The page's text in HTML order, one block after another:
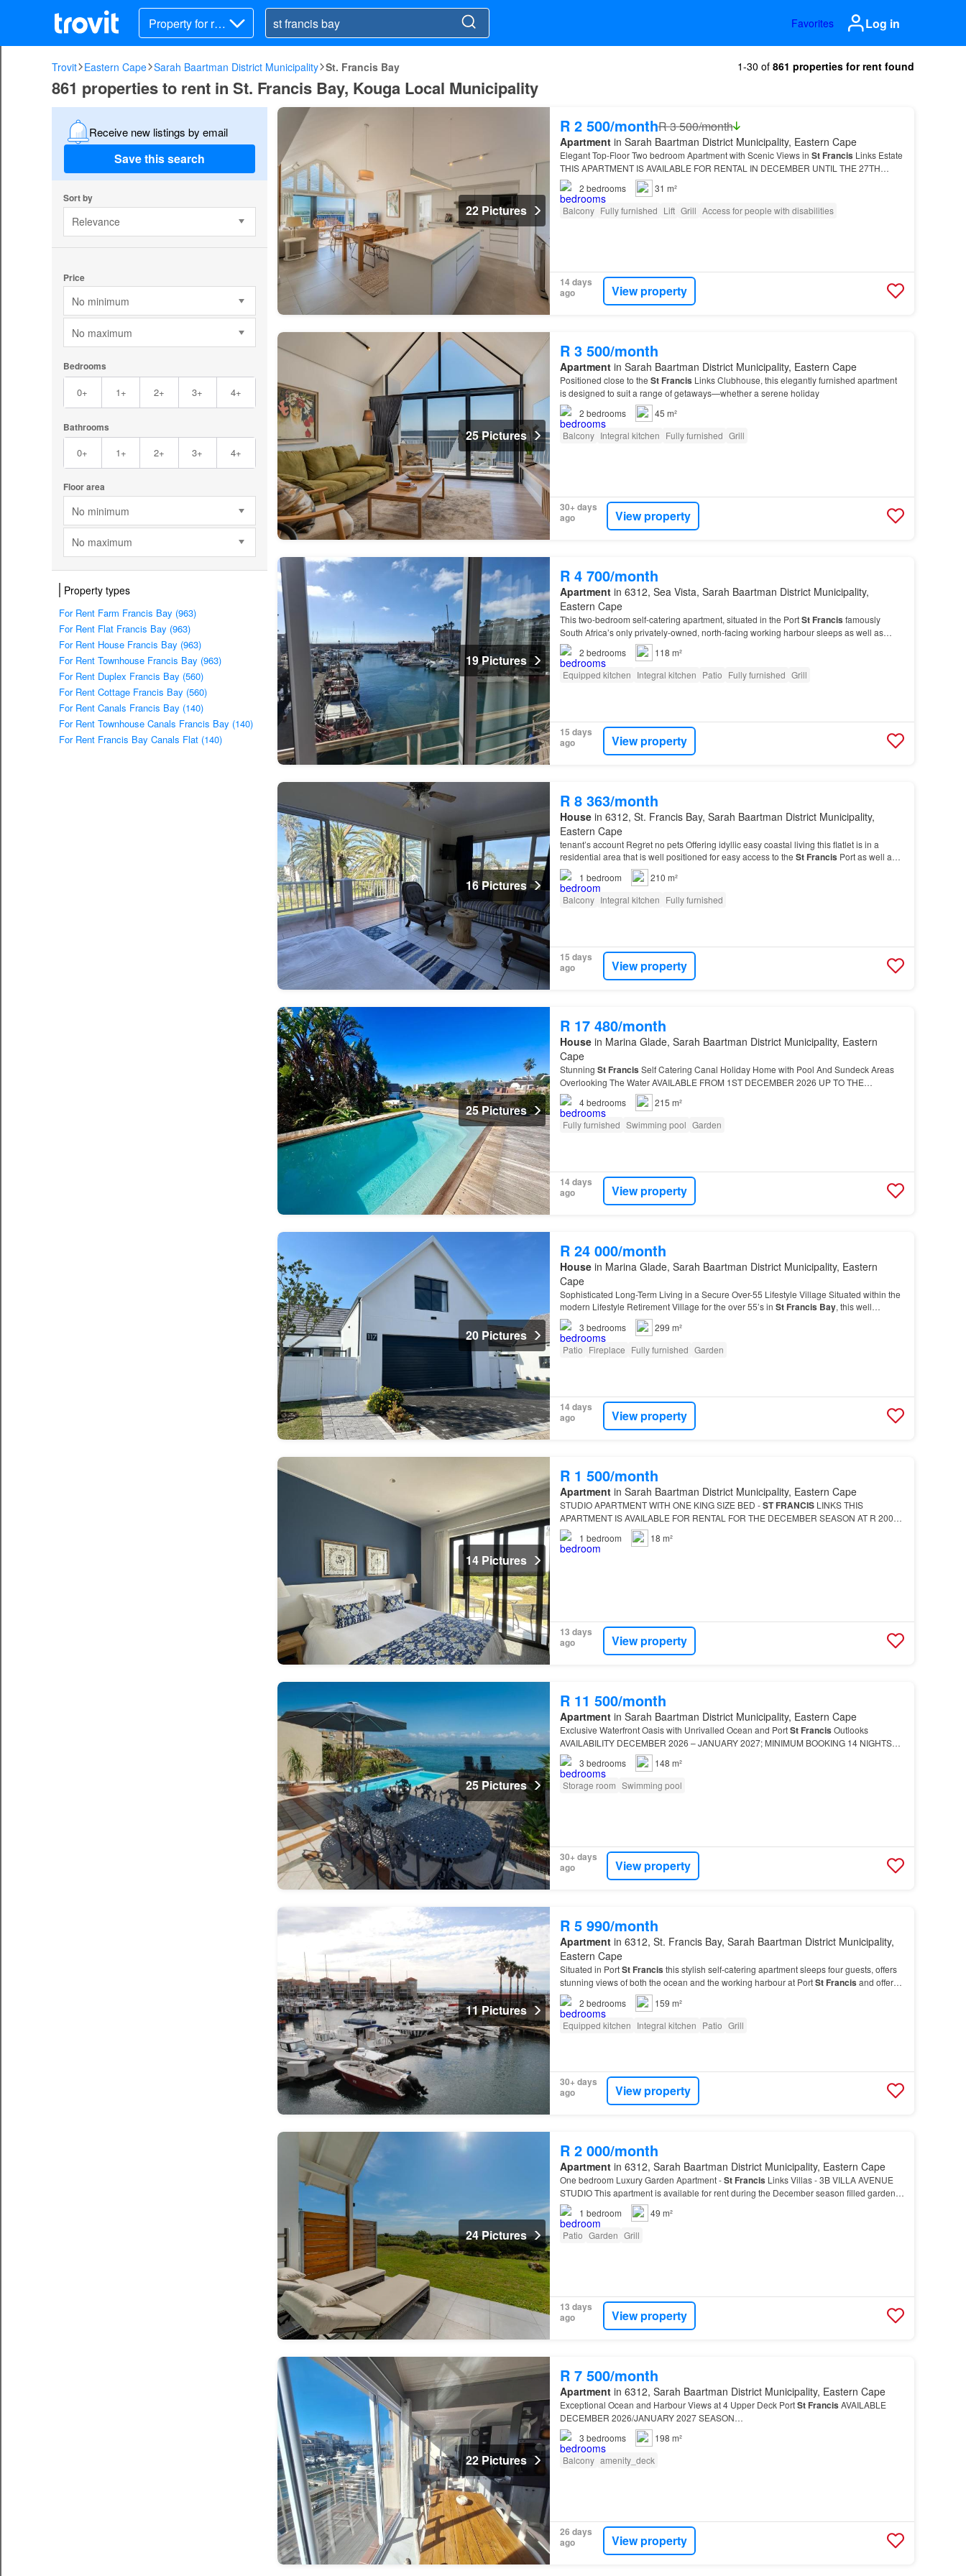
Property for ren
t
Favorites Log in
Trovit Eastern Cape Sarah Baartman District Municipality St. Francis Bay 1-30 of 861 properties for rent found
861 properties to rent in St. Francis Bay, Kouga Local Municipality
Receive new listings by email
Save this search
Sort by
Relevance
Price
No minimum
No maximum
Bedrooms
0+ 1+ 2+ 3+ 4+
Bathrooms
0+ 1+ 2+ 3+ 4+
Floor area
No minimum
No maximum
Property types
For Rent Farm Francis Bay (963)
For Rent Flat Francis Bay (963)
For Rent House Francis Bay (963)
For Rent Townhouse Francis Bay (963)
For Rent Duplex Francis Bay (560)
For Rent Cottage Francis Bay (560)
For Rent Canals Francis Bay (140)
For Rent Townhouse Canals Francis Bay (140)
For Rent Francis Bay Canals Flat (140)
22 Pictures
R 2 500/monthR 3 500/month
Apartmentin Sarah Baartman District Municipality, Eastern Cape
Elegant Top-Floor Two bedroom Apartment with Scenic Views in St Francis Links Estate
THIS APARTMENT IS AVAILABLE FOR RENTAL IN DECEMBER UNTIL THE 27TH
being en suite, offers panoramic views over the golf course towards the mo…
2 bedrooms
31 m²
Balcony Fully furnished Lift Grill Access for people with disabilities
14 days
ago
View property
25 Pictures
R 3 500/month
Apartmentin Sarah Baartman District Municipality, Eastern Cape
Positioned close to the St Francis Links Clubhouse, this elegantly furnished apartment
is designed to suit a range of getaways—whether a serene holiday
2 bedrooms
45 m²
Balcony Integral kitchen Fully furnished Grill
30+ days
ago
View property
19 Pictures
R 4 700/month
Apartmentin 6312, Sea Vista, Sarah Baartman District Municipality,
Eastern Cape
This two-bedroom self-catering apartment, situated in the PortSt Francis famously
South Africa’s only privately-owned, north-facing working harbour sleeps as well as
seafood restaurants, a bar and an ice cream outlet in the…
2 bedrooms
118 m²
Equipped kitchen Integral kitchen Patio Fully furnished Grill
15 days
ago
View property
16 Pictures
R 8 363/month
Housein 6312, St. Francis Bay, Sarah Baartman District Municipality,
Eastern Cape
tenant’s account Regret no pets Offering idyllic easy coastal living this flatlet is in a
residential area that is well positioned for easy access to the St Francis Port as well as
StFrancis Village area with various shops a…
1 bedroom
210 m²
Balcony Integral kitchen Fully furnished
15 days
ago
View property
25 Pictures
R 17 480/month
Housein Marina Glade, Sarah Baartman District Municipality, Eastern
Cape
Stunning St Francis Self Catering Canal Holiday Home with Pool And Sundeck Areas
Overlooking The Water AVAILABLE FROM 1ST DECEMBER 2026 UP TO THE
MORNING DECEMBER 2026 This expansive, fully furnished self-catering four-bedroo…
4bedrooms
215 m²
Fully furnished Swimming pool Garden
14 days
ago
View property
20 Pictures
R 24 000/month
Housein Marina Glade, Sarah Baartman District Municipality, Eastern
Cape
Sophisticated Long-Term Living in a Secure Over-55 Lifestyle Village Situated within the
modern Lifestyle Retirement Village for the over 55’s in St Francis Bay, this well
presented fully furnished and pet friendly three-bedr…
3 bedrooms
299 m²
Patio Fireplace Fully furnished Garden
14 days
ago
View property
14 Pictures
R 1 500/month
Apartmentin Sarah Baartman District Municipality, Eastern Cape
STUDIO APARTMENT WITH ONE KING SIZE BED -ST FRANCISLINKS THIS
APARTMENT IS AVAILABLE FOR RENTAL FOR THE DECEMBER SEASON AT R 2000
PER NIGHT This stylish self-catering studio apartment s ideally located close to the
Franc…
1 bedroom 18 m²
13 days
ago
View property
25 Pictures
R 11 500/month
Apartmentin Sarah Baartman District Municipality, Eastern Cape
Exclusive Waterfront Oasis with Unrivalled Ocean and PortSt Francis Outlooks
AVAILABILITY DECEMBER 2026 – JANUARY 2027; MINIMUM BOOKING 14 NIGHTS
Commanding
Francisa private, Mediterranean-style working harbour and resort v…
3 bedrooms
148 m²
Storage room Swimming pool
30+ days
ago
View property
11 Pictures
R 5 990/month
Apartmentin 6312, St. Francis Bay, Sarah Baartman District Municipality,
Eastern Cape
Situated in PortSt Francis this stylish self-catering apartment sleeps four guests, offers
stunning views of both the ocean and the working harbour at PortSt Francis and offers
two outdoor seating areas for al fresco dining…
2 bedrooms
159 m²
Equipped kitchen Integral kitchen Patio Grill
30+ days
ago
View property
24 Pictures
R 2 000/month
Apartmentin 6312, Sarah Baartman District Municipality, Eastern Cape
One bedroom Luxury Garden Apartment -St Francis Links Villas - 3B VILLA AVENUE
STUDIO This apartment is available for rent during the December season filled garden
apartment also has a prime location close to the
1 bedroom
49 m²
Patio Garden Grill
13 days
ago
View property
22 Pictures
R 7 500/month
Apartmentin 6312, Sarah Baartman District Municipality, Eastern Cape
Exceptional Ocean and Harbour Views at 4 Upper Deck PortSt Francis AVAILABLE
DECEMBER 2026/JANUARY 2027 SEASON…
3 bedrooms
198 m²
Balcony amenity_deck
26 days
ago
View property